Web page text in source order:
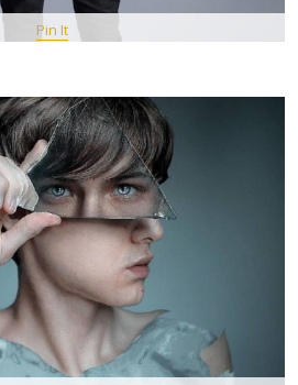
Pin It